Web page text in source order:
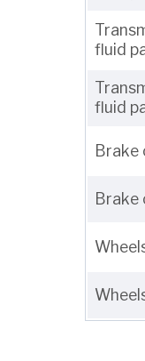
fluid
fluid
Brake
Brake